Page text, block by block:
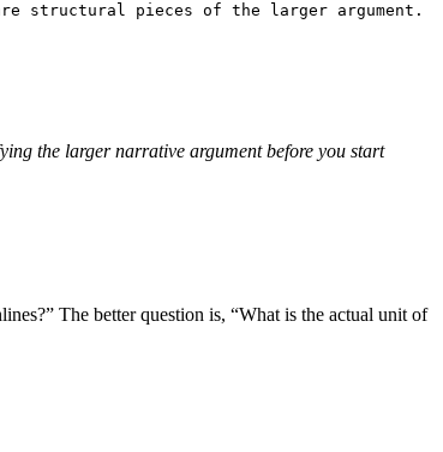
structural pieces of the larger argument.
the larger narrative argument before you start
The better question is, “What is the actual unit of